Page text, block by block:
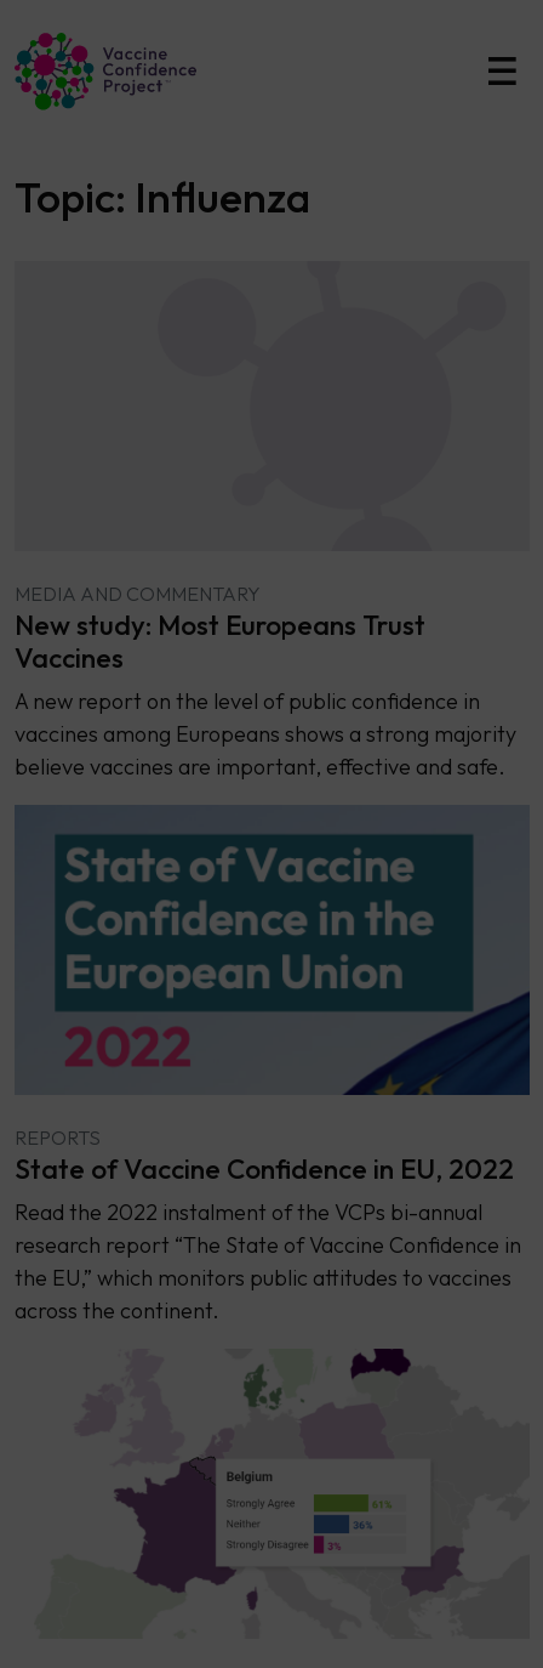
Main Navigation
Topic: Influenza
MEDIA AND COMMENTARY
New study: Most Europeans Trust
Vaccines
A new report on the level of public confidence in
vaccines among Europeans shows a strong majority
believe vaccines are important, effective and safe.
REPORTS
State of Vaccine Confidence in EU, 2022
Read the 2022 instalment of the VCPs bi-annual
research report “The State of Vaccine Confidence in
the EU,” which monitors public attitudes to vaccines
across the continent.